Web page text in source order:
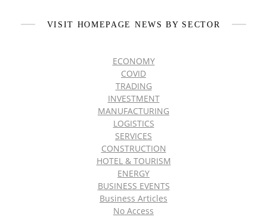
VISIT HOMEPAGE NEWS BY SECTOR
ECONOMY
COVID
TRADING
INVESTMENT
MANUFACTURING
LOGISTICS
SERVICES
CONSTRUCTION
HOTEL & TOURISM
ENERGY
BUSINESS EVENTS
Business Articles
No Access